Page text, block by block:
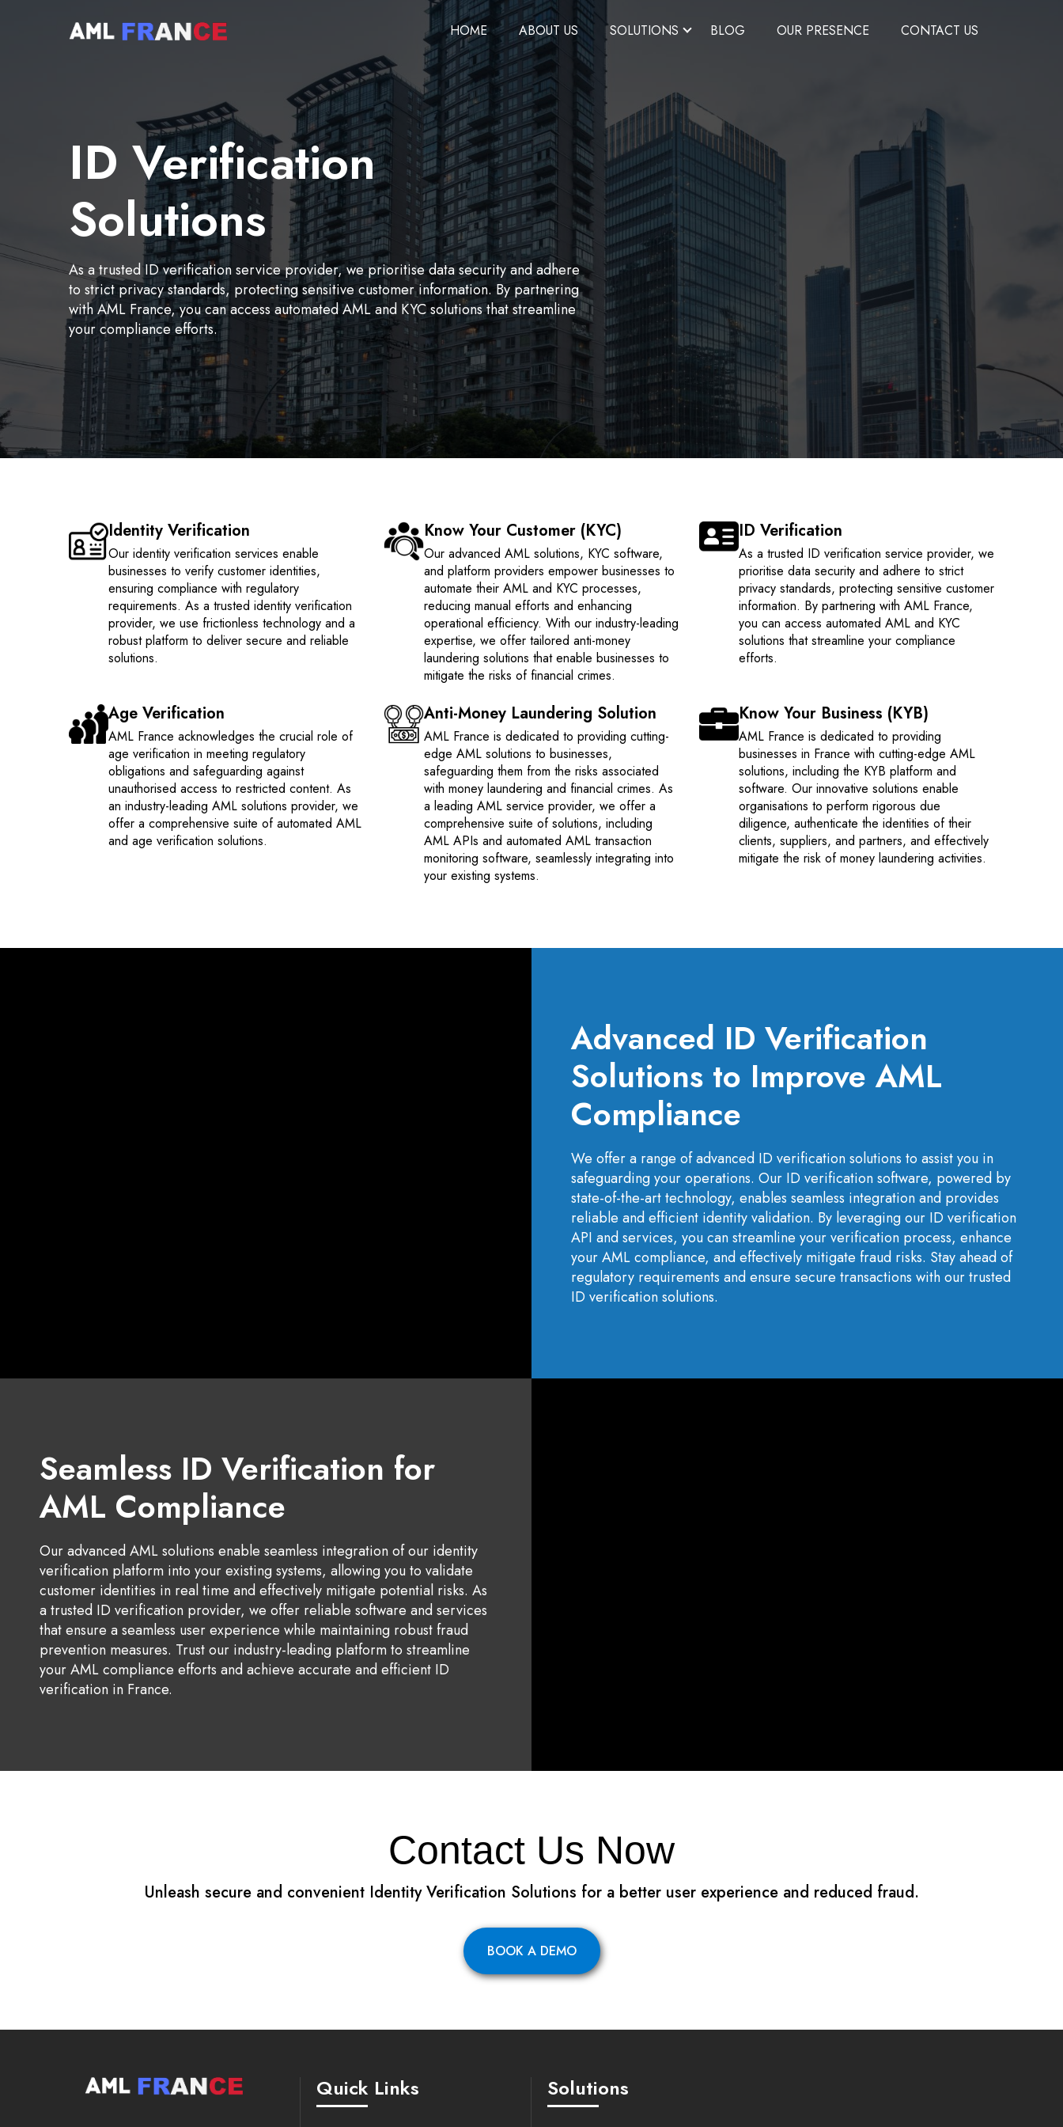
HOME ABOUT US SOLUTIONS BLOG OUR PRESENCE CONTACT US
ID Verification
Solutions
As a trusted ID verification service provider, we prioritise data security and adhere
to strict privacy standards, protecting sensitive customer information. By partnering
with AML France, you can access automated AML and KYC solutions that streamline
your compliance efforts.
Identity Verification
Our identity verification services enable
businesses to verify customer identities,
ensuring compliance with regulatory
requirements. As a trusted identity verification
provider, we use frictionless technology and a
robust platform to deliver secure and reliable
solutions.
Know Your Customer (KYC)
Our advanced AML solutions, KYC software,
and platform providers empower businesses to
automate their AML and KYC processes,
reducing manual efforts and enhancing
operational efficiency. With our industry-leading
expertise, we offer tailored anti-money
laundering solutions that enable businesses to
mitigate the risks of financial crimes.
ID Verification
As a trusted ID verification service provider, we
prioritise data security and adhere to strict
privacy standards, protecting sensitive customer
information. By partnering with AML France,
you can access automated AML and KYC
solutions that streamline your compliance
efforts.
Age Verification
AML France acknowledges the crucial role of
age verification in meeting regulatory
obligations and safeguarding against
unauthorised access to restricted content. As
an industry-leading AML solutions provider, we
offer a comprehensive suite of automated AML
and age verification solutions.
Anti-Money Laundering Solution
AML France is dedicated to providing cutting-
edge AML solutions to businesses,
safeguarding them from the risks associated
with money laundering and financial crimes. As
a leading AML service provider, we offer a
comprehensive suite of solutions, including
AML APIs and automated AML transaction
monitoring software, seamlessly integrating into
your existing systems.
Know Your Business (KYB)
AML France is dedicated to providing
businesses in France with cutting-edge AML
solutions, including the KYB platform and
software. Our innovative solutions enable
organisations to perform rigorous due
diligence, authenticate the identities of their
clients, suppliers, and partners, and effectively
mitigate the risk of money laundering activities.
Advanced ID Verification
Solutions to Improve AML
Compliance
We offer a range of advanced ID verification solutions to assist you in
safeguarding your operations. Our ID verification software, powered by
state-of-the-art technology, enables seamless integration and provides
reliable and efficient identity validation. By leveraging our ID verification
API and services, you can streamline your verification process, enhance
your AML compliance, and effectively mitigate fraud risks. Stay ahead of
regulatory requirements and ensure secure transactions with our trusted
ID verification solutions.
Seamless ID Verification for
AML Compliance
Our advanced AML solutions enable seamless integration of our identity
verification platform into your existing systems, allowing you to validate
customer identities in real time and effectively mitigate potential risks. As
a trusted ID verification provider, we offer reliable software and services
that ensure a seamless user experience while maintaining robust fraud
prevention measures. Trust our industry-leading platform to streamline
your AML compliance efforts and achieve accurate and efficient ID
verification in France.
Contact Us Now
Unleash secure and convenient Identity Verification Solutions for a better user experience and reduced fraud.
BOOK A DEMO
Quick Links Solutions